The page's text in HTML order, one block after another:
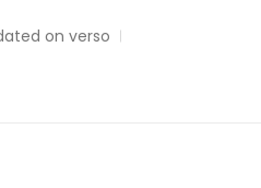
on verso